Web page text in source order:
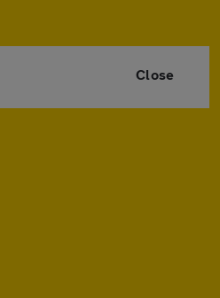
Close